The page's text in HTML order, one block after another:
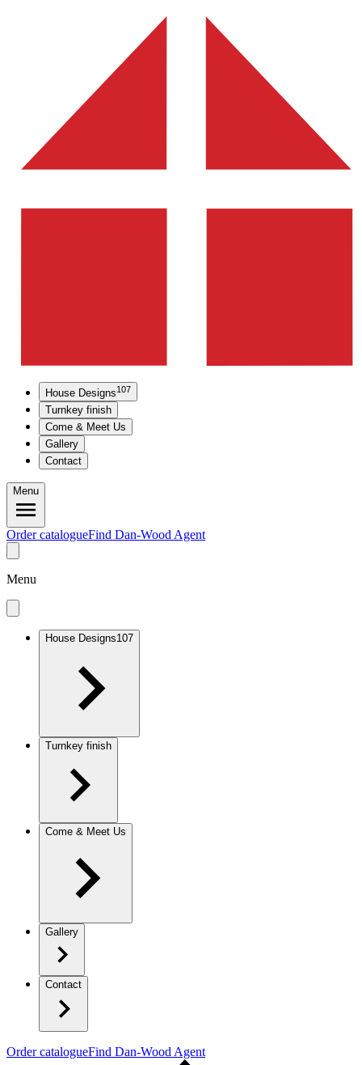
House Designs107
Turnkey finish
Come & Meet Us
Gallery
Contact
Menu
Order catalogueFind Dan-Wood Agent
Menu
House Designs107
Turnkey finish
Come & Meet Us
Gallery
Contact
Order catalogueFind Dan-Wood Agent